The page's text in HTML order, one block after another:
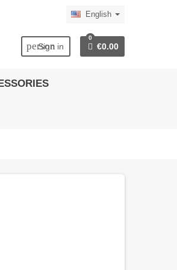
English
person
Sign in
0
€0.00